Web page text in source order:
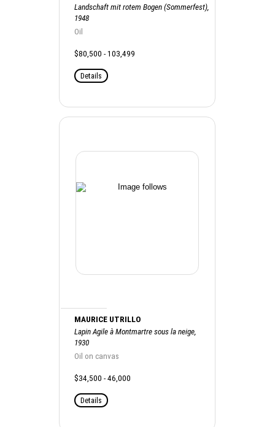
Landschaft mit rotem Bogen (Sommerfest),
1948
Oil
$80,500 - 103,499
Details
MAURICE UTRILLO
Lapin Agile à Montmartre sous la neige,
1930
Oil on canvas
$34,500 - 46,000
Details